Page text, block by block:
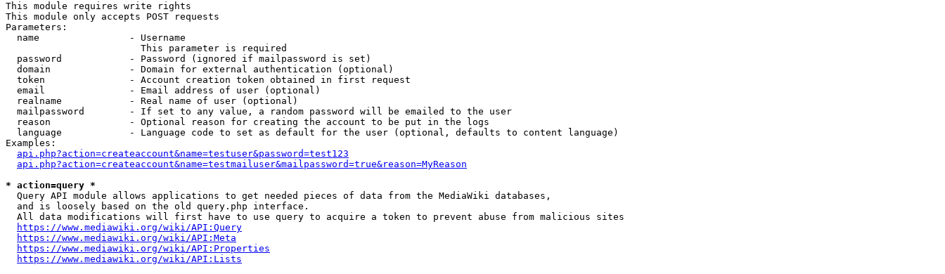
This module requires write rights
This module only accepts POST requests
Parameters:
  name                - Username
                        This parameter is required
  password            - Password (ignored if mailpassword is set)
  domain              - Domain for external authentication (optional)
  token               - Account creation token obtained in first request
  email               - Email address of user (optional)
  realname            - Real name of user (optional)
  mailpassword        - If set to any value, a random password will be emailed to the user
  reason              - Optional reason for creating the account to be put in the logs
  language            - Language code to set as default for the user (optional, defaults to content language)
Examples:
api.php?action=createaccount&name=testuser&password=test123
api.php?action=createaccount&name=testmailuser&mailpassword=true&reason=MyReason
* action=query *
  Query API module allows applications to get needed pieces of data from the MediaWiki databases,
  and is loosely based on the old query.php interface.
  All data modifications will first have to use query to acquire a token to prevent abuse from malicious sites
https://www.mediawiki.org/wiki/API:Query
https://www.mediawiki.org/wiki/API:Meta
https://www.mediawiki.org/wiki/API:Properties
https://www.mediawiki.org/wiki/API:Lists